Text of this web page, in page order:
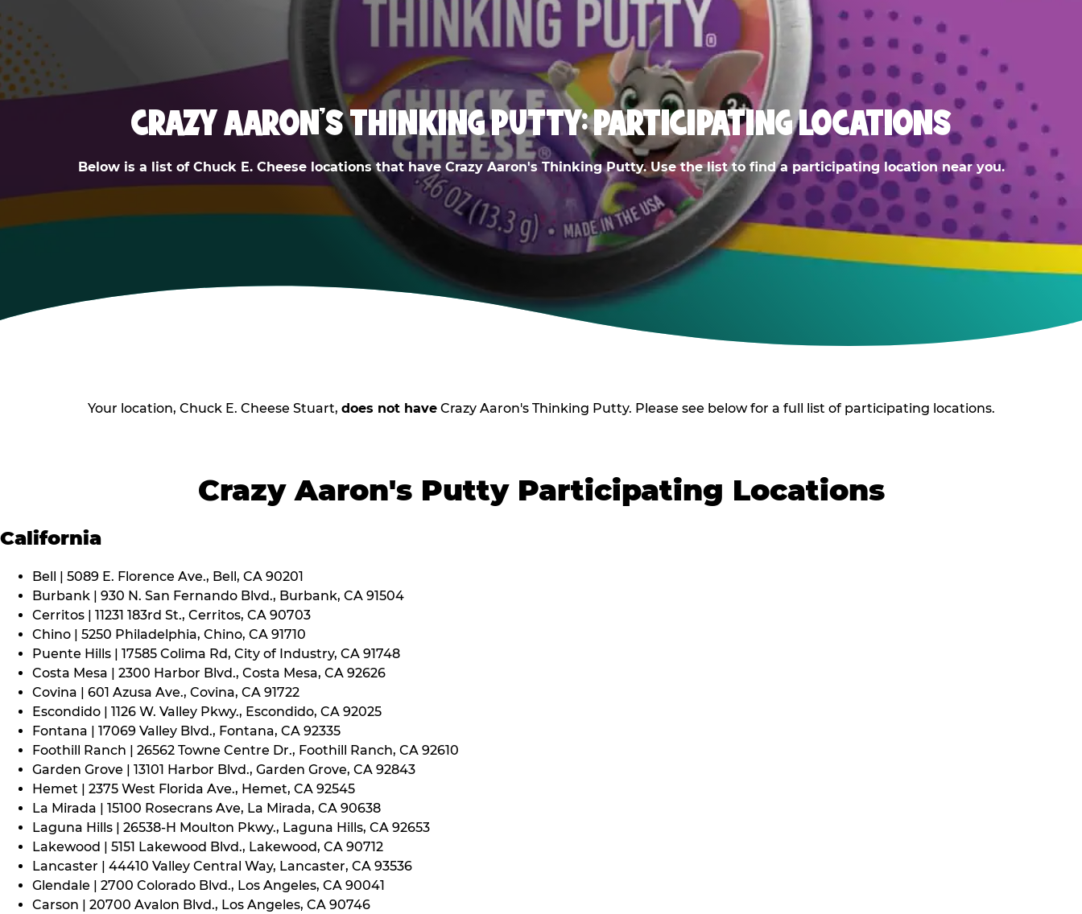
CRAZY AARON'S THINKING PUTTY: PARTICIPATING LOCATIONS
Below is a list of Chuck E. Cheese locations that have Crazy Aaron's Thinking Putty. Use the list to find a participating location near you.
Your location, Chuck E. Cheese Stuart, does not haveCrazy Aaron's Thinking Putty. Please see below for a full list of participating locations.
Crazy Aaron's Putty Participating Locations
California
Bell | 5089 E. Florence Ave., Bell, CA 90201
Burbank | 930 N. San Fernando Blvd., Burbank, CA 91504
Cerritos | 11231 183rd St., Cerritos, CA 90703
Chino | 5250 Philadelphia, Chino, CA 91710
Puente Hills | 17585 Colima Rd, City of Industry, CA 91748
Costa Mesa | 2300 Harbor Blvd., Costa Mesa, CA 92626
Covina | 601 Azusa Ave., Covina, CA 91722
Escondido | 1126 W. Valley Pkwy., Escondido, CA 92025
Fontana | 17069 Valley Blvd., Fontana, CA 92335
Foothill Ranch | 26562 Towne Centre Dr., Foothill Ranch, CA 92610
Garden Grove | 13101 Harbor Blvd., Garden Grove, CA 92843
Hemet | 2375 West Florida Ave., Hemet, CA 92545
La Mirada | 15100 Rosecrans Ave, La Mirada, CA 90638
Laguna Hills | 26538-H Moulton Pkwy., Laguna Hills, CA 92653
Lakewood | 5151 Lakewood Blvd., Lakewood, CA 90712
Lancaster | 44410 Valley Central Way, Lancaster, CA 93536
Glendale | 2700 Colorado Blvd., Los Angeles, CA 90041
Carson | 20700 Avalon Blvd., Los Angeles, CA 90746